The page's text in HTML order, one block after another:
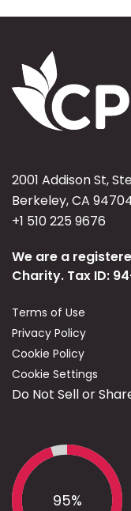
2001 Addison St,
Berkeley, CA
+1 510 225 9676
We are a
Charity. Tax ID:
Terms of Use
Privacy Policy
Cookie Policy
Cookie Settings
Do Not Sell or
95%